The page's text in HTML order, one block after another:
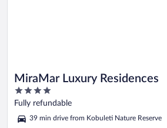
MiraMar Luxury Residences
4
out
5
Fully refundable
39 min drive from Kobuleti Nature Reserve